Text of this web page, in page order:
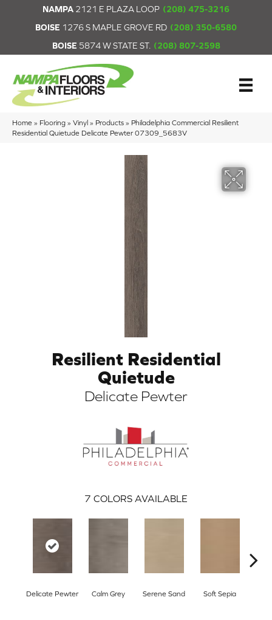
NAMPA 2121 E PLAZA LOOP (208) 475-3216
BOISE 1276 S MAPLE GROVE RD (208) 350-6580
BOISE 5874 W STATE ST. (208) 807-2598
Home » Flooring » Vinyl » Products » Philadelphia Commercial Resilient
Residential Quietude Delicate Pewter 07309_5683V
Resilient Residential
Quietude
Delicate Pewter
7 COLORS AVAILABLE
Delicate Pewter Calm Grey Serene Sand Soft Sepia